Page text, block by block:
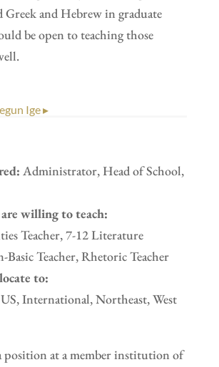
Greek and Hebrew in graduate
be open to teaching those
Ige ▸
Administrator, Head of School,
willing to teach:
Teacher, 7-12 Literature
Basic Teacher, Rhetoric Teacher
to:
International, Northeast, West
position at a member institution of